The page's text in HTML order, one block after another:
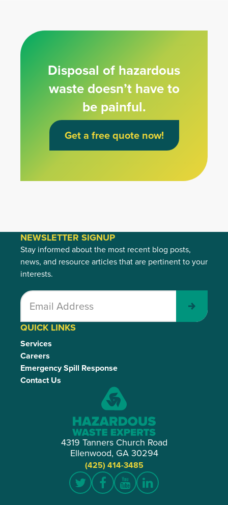
Disposal of hazardous
waste doesn’t have to
be painful.
Get a free quote now!
4319 Tanners Church Road
Ellenwood, GA 30294
(425) 414-3485
TwitterFacebook
YouTubeLinkedIn
QUICK LINKS
Services
Careers
Emergency Spill Response
Contact Us
NEWSLETTER SIGNUP
Stay informed about the most recent blog posts,
news, and resource articles that are pertinent to your
interests.
Submit